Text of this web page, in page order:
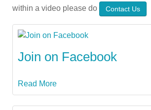
within a video please do
Contact Us
Join on Facebook
Read More